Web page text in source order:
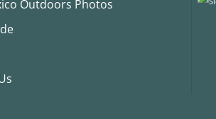
Outdoors Photos